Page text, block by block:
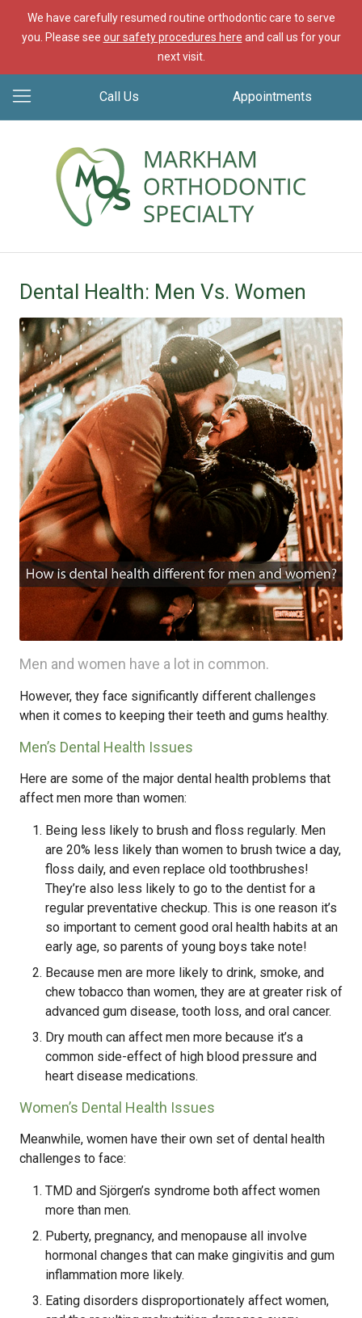
We have carefully resumed routine orthodontic care to serve
you. Please see our safety procedures here and call us for your
next visit.
Call Us Appointments
Dental Health: Men Vs. Women
Men and women have a lot in common.
However, they face significantly different challenges
when it comes to keeping their teeth and gums healthy.
Men’s Dental Health Issues
Here are some of the major dental health problems that
affect men more than women:
Being less likely to brush and floss regularly. Men
are 20% less likely than women to brush twice a day,
floss daily, and even replace old toothbrushes!
They’re also less likely to go to the dentist for a
regular preventative checkup. This is one reason it’s
so important to cement good oral health habits at an
early age, so parents of young boys take note!
Because men are more likely to drink, smoke, and
chew tobacco than women, they are at greater risk of
advanced gum disease, tooth loss, and oral cancer.
Dry mouth can affect men more because it’s a
common side-effect of high blood pressure and
heart disease medications.
Women’s Dental Health Issues
Meanwhile, women have their own set of dental health
challenges to face:
TMD and Sjörgen’s syndrome both affect women
more than men.
Puberty, pregnancy, and menopause all involve
hormonal changes that can make gingivitis and gum
inflammation more likely.
Eating disorders disproportionately affect women,